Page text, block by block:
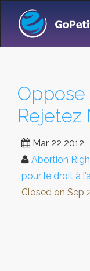
Rejetez
Mar 22 2012
Abortion
pour le droit à
Closed on Sep